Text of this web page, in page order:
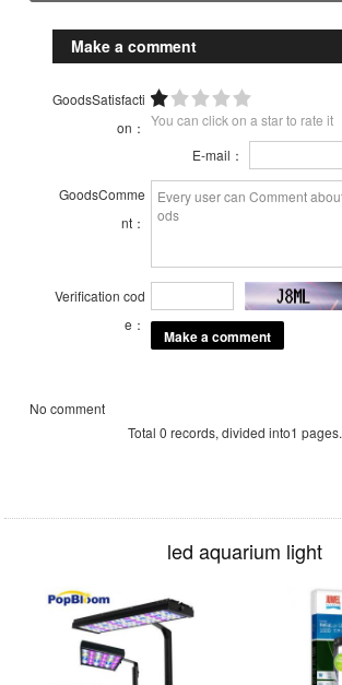
Make a comment
GoodsSatisfacti
on： You can click on a star to rate it
E-mail：
GoodsComme
nt：
Verification cod
e：
No comment
Total 0 records, divided into1 pages.
led aquarium light